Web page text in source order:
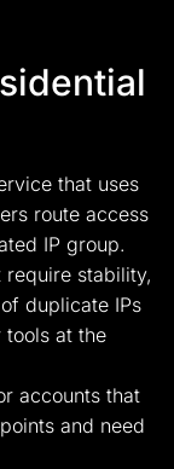
that uses
route access
IP group.
stability,
duplicate IPs
at the
accounts that
and need